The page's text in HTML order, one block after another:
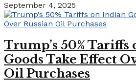
September 4, 2025
Trump’s 50%
Goods Take Effect
Oil Purchases